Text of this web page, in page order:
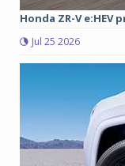
Honda ZR-V e:HEV
Jul 25 2026